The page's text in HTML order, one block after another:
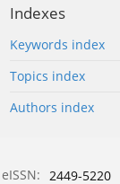
Indexes
Keywords index
Topics index
Authors index
eISSN: 2449-5220